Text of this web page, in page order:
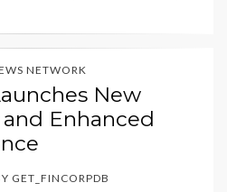
NETWORK
New
Enhanced
GET_FINCORPDB